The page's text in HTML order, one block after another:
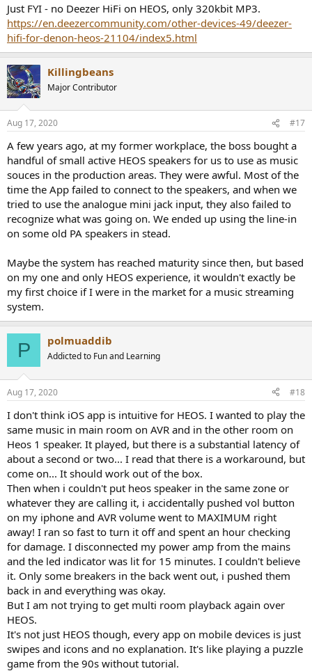
PS prices for the 3600/3700 are distorted right now because of
COVID, but historically you could get the previous years Denon
model refurbished for $450-600 all day long. The 3400 and 3500
followed this price path. Although even at $1000 I think it’s a very
receiver and has a quite good internal amp section.
Just FYI - no Deezer HiFi on HEOS, only 320kbit MP3.
https://en.deezercommunity.com/other-devices-49/deezer-
hifi-for-denon-heos-21104/index5.html
Killingbeans
Major Contributor
Aug 17, 2020 #17
A few years ago, at my former workplace, the boss bought a
handful of small active HEOS speakers for us to use as music
souces in the production areas. They were awful. Most of the
time the App failed to connect to the speakers, and when we
tried to use the analogue mini jack input, they also failed to
recognize what was going on. We ended up using the line-in
on some old PA speakers in stead.
Maybe the system has reached maturity since then, but based
on my one and only HEOS experience, it wouldn't exactly be
my first choice if I were in the market for a music streaming
system.
P polmuaddib
Addicted to Fun and Learning
Aug 17, 2020 #18
I don't think iOS app is intuitive for HEOS. I wanted to play the
same music in main room on AVR and in the other room on
Heos 1 speaker. It played, but there is a substantial latency of
about a second or two... I read that there is a workaround, but
come on... It should work out of the box.
Then when i couldn't put heos speaker in the same zone or
whatever they are calling it, i accidentally pushed vol button
on my iphone and AVR volume went to MAXIMUM right
away! I ran so fast to turn it off and spent an hour checking
for damage. I disconnected my power amp from the mains
and the led indicator was lit for 15 minutes. I couldn't believe
it. Only some breakers in the back went out, i pushed them
back in and everything was okay.
But I am not trying to get multi room playback again over
HEOS.
It's not just HEOS though, every app on mobile devices is just
swipes and icons and no explanation. It's like playing a puzzle
game from the 90s without tutorial.